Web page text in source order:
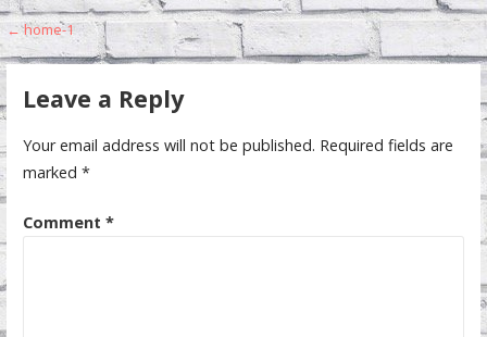
Post
navigation
← home-1
Leave a Reply
Your email address will not be published. Required fields are
marked *
Comment *